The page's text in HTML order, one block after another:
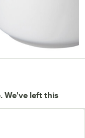
We've left this